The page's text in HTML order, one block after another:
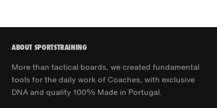
ABOUT SPORTSTRAINING
More than tactical boards, we created fundamental
tools for the daily work of Coaches, with exclusive
DNA and quality 100% Made in Portugal.